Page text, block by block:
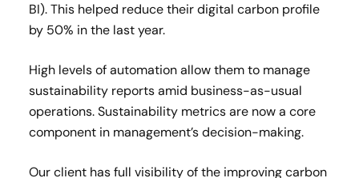
BI). This helped reduce their digital carbon profile
by 50% in the last year.
High levels of automation allow them to manage
sustainability reports amid business-as-usual
operations. Sustainability metrics are now a core
component in management’s decision-making.
Our client has full visibility of the improving carbon